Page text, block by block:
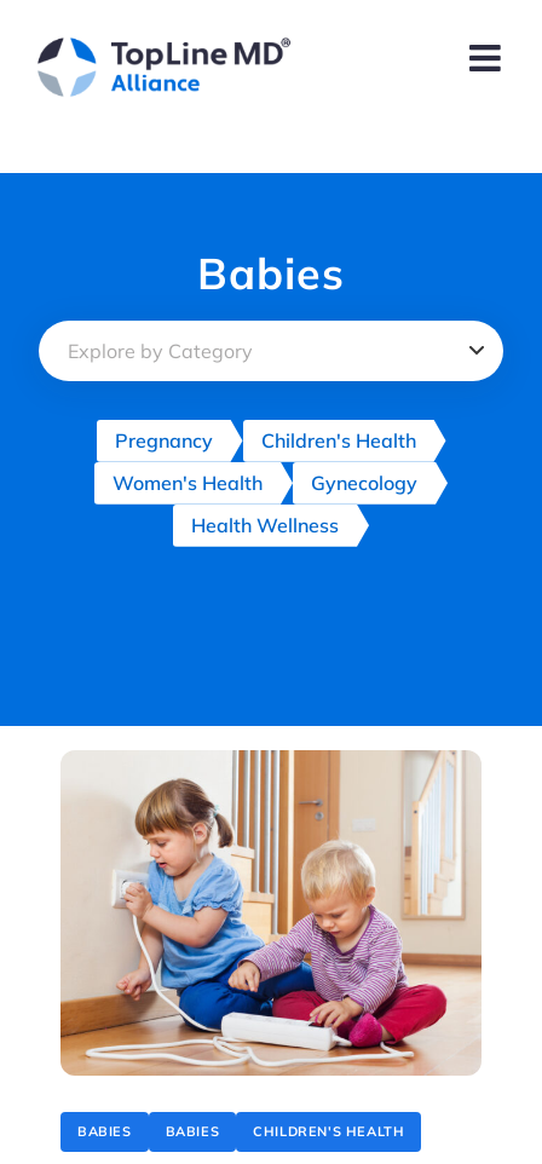
content
Babies
Pregnancy
Children's Health
Women's Health
Gynecology
Health Wellness
BABIES BABIES CHILDREN'S HEALTH